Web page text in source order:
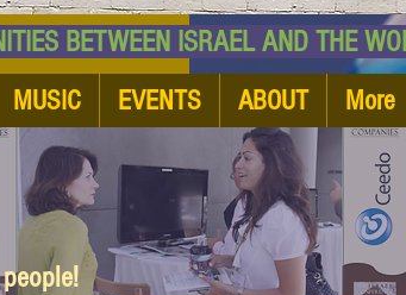
BETWEEN ISRAEL AND
MUSIC EVENTS ABOUT More